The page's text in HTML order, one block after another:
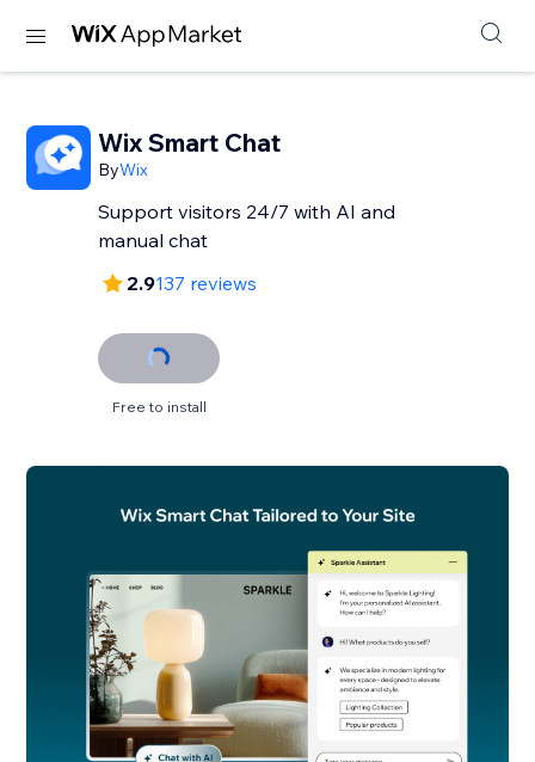
Wix Smart Chat
ByWix
Support visitors 24/7 with AI and
manual chat
2.9137 reviews
Free to install